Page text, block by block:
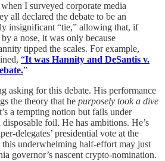
I surveyed corporate media
all declared the debate to be an
insignificant “tie,” allowing that, if
a nose, it was only because
tipped the scales. For example,
“It was Hannity and DeSantis v.
”
asking for this debate. His performance
the theory that he purposely took a dive
a tempting notion but fails under
foil. He has ambitions. He’s
delegates’ presidential vote at the
underwhelming half-effort may just
governor’s nascent crypto-nomination.